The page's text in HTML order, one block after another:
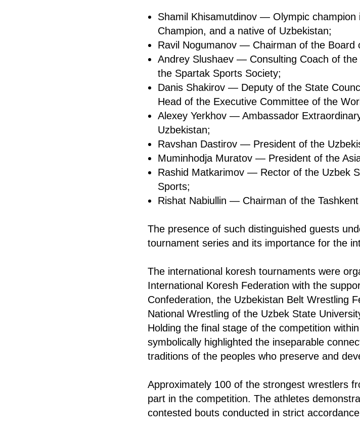
Shamil Khisamutdinov — Olympic champion
Champion, and a native of Uzbekistan;
Ravil Nogumanov — Chairman of the Board
Andrey Slushaev — Consulting Coach of
the Spartak Sports Society;
Danis Shakirov — Deputy of the State
Head of the Executive Committee of the
Alexey Yerkhov — Ambassador
Uzbekistan;
Ravshan Dastirov — President of the
Muminhodja Muratov — President of the
Rashid Matkarimov — Rector of the Uzbek
Sports;
Rishat Nabiullin — Chairman of the
The presence of such distinguished guests
tournament series and its importance for the
The international koresh tournaments were
International Koresh Federation with the
Confederation, the Uzbekistan Belt Wrestling
National Wrestling of the Uzbek State
Holding the final stage of the competition
symbolically highlighted the inseparable
traditions of the peoples who preserve and
Approximately 100 of the strongest wrestlers
part in the competition. The athletes
contested bouts conducted in strict